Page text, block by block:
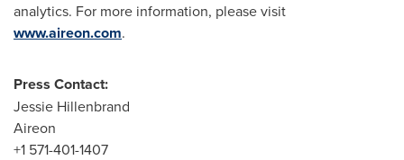
analytics. For more information, please visit
www.aireon.com.
Press Contact:
Jessie Hillenbrand
Aireon
+1 571-401-1407